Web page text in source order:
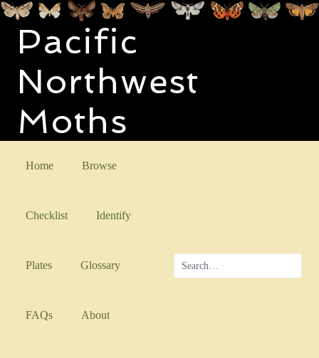
Pacific
Northwest
Moths
Home Browse
Checklist Identify
Plates Glossary
FAQs About